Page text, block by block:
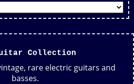
Collection
rare electric guitars and
basses.